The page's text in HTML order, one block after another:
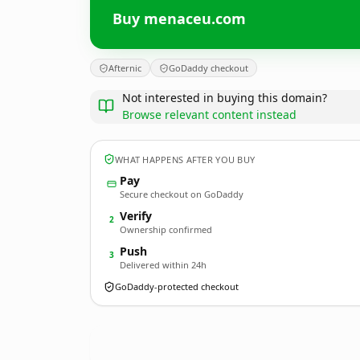
Buy menaceu.com
Afternic GoDaddy checkout
Not interested in buying this domain?
Browse relevant content instead
WHAT HAPPENS AFTER YOU BUY
Pay
Secure checkout on GoDaddy
2 Verify
Ownership confirmed
3 Push
Delivered within 24h
GoDaddy-protected checkout